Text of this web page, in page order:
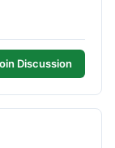
Discussion